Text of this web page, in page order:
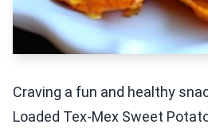
Craving a fun and healthy
Loaded Tex-Mex Sweet